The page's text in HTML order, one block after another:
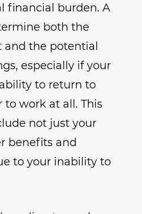
financial burden. A
both the
and the potential
especially if your
to return to
to work at all. This
not just your
benefits and
to your inability to